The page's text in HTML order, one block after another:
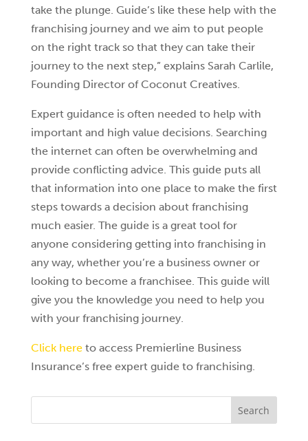
take the plunge. Guide’s like these help with the
franchising journey and we aim to put people
on the right track so that they can take their
journey to the next step,” explains Sarah Carlile,
Founding Director of Coconut Creatives.
Expert guidance is often needed to help with
important and high value decisions. Searching
the internet can often be overwhelming and
provide conflicting advice. This guide puts all
that information into one place to make the first
steps towards a decision about franchising
much easier. The guide is a great tool for
anyone considering getting into franchising in
any way, whether you’re a business owner or
looking to become a franchisee. This guide will
give you the knowledge you need to help you
with your franchising journey.
Click hereto access Premierline Business
Insurance’s free expert guide to franchising.
Search